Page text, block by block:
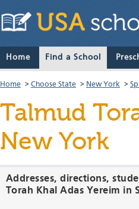
Home Find a School
Home > Choose State > New York >
Talmud
New York
Addresses, directions,
Torah Khal Adas Yereim in